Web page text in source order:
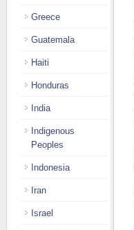
Greece
Guatemala
Haiti
Honduras
India
Indigenous
Peoples
Indonesia
Iran
Israel